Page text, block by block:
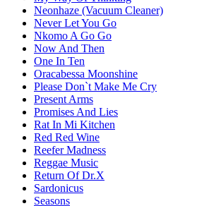
Neonhaze (Vacuum Cleaner)
Never Let You Go
Nkomo A Go Go
Now And Then
One In Ten
Oracabessa Moonshine
Please Don`t Make Me Cry
Present Arms
Promises And Lies
Rat In Mi Kitchen
Red Red Wine
Reefer Madness
Reggae Music
Return Of Dr.X
Sardonicus
Seasons